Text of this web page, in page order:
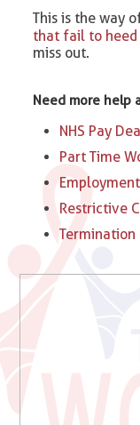
This is the way
that fail to heed
miss out.
Need more help
NHS Pay
Part Time
Restrictive